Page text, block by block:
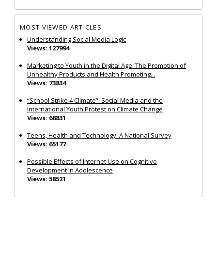
MOST VIEWED ARTICLES
Understanding Social Media Logic
Views: 127994
Marketing to Youth in the Digital Age: The Promotion of
Unhealthy Products and Health Promoting...
Views: 73834
“School Strike 4 Climate”: Social Media and the
International Youth Protest on Climate Change
Views: 68831
Teens, Health and Technology: A National Survey
Views: 65177
Possible Effects of Internet Use on Cognitive
Development in Adolescence
Views: 58521